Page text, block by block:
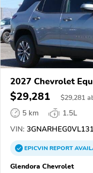
2027 Chevrolet
$29,281 $29,281
5 km
1.5L
VIN:
EPICVINREPORT
Glendora Chevrolet